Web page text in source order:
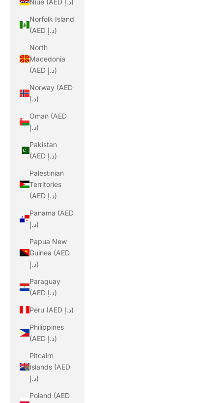
Niue (AED د.إ)
Norfolk Island
(AED د.إ)
North
Macedonia
(AED د.إ)
Norway (AED
د.إ)
Oman (AED
د.إ)
Pakistan
(AED د.إ)
Palestinian
Territories
(AED د.إ)
Panama (AED
د.إ)
Papua New
Guinea (AED
د.إ)
Paraguay
(AED د.إ)
Peru (AED د.إ)
Philippines
(AED د.إ)
Pitcairn
Islands (AED
د.إ)
Poland (AED